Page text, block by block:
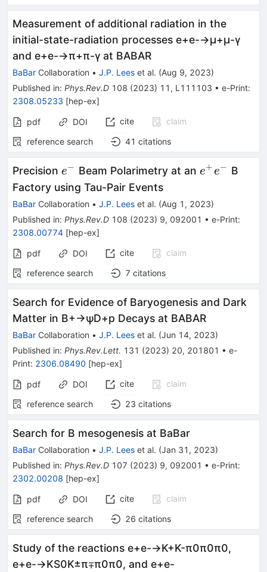
Measurement of additional radiation in the
initial-state-radiation processes e+e-→μ+μ-γ
and e+e-→π+π-γ at BABAR
BaBar Collaboration • J.P. Lees et al. (Aug 9, 2023)
Published in: Phys.Rev.D 108 (2023) 11 , L111103 • e-Print:
2308.05233 [hep-ex]
pdf DOI cite
claim
reference search
41 citations
Precision e^-
e− Beam Polarimetry at an e^+e^-
e+e− B
Factory using Tau-Pair Events
BaBar Collaboration • J.P. Lees et al. (Aug 1, 2023)
Published in: Phys.Rev.D 108 (2023) 9, 092001 • e-Print:
2308.00774 [hep-ex]
pdf DOI cite
claim
reference search
7 citations
Search for Evidence of Baryogenesis and Dark
Matter in B+→ψD+p Decays at BABAR
BaBar Collaboration • J.P. Lees et al. (Jun 14, 2023)
Published in: Phys.Rev.Lett. 131 (2023) 20, 201801 • e-
Print: 2306.08490 [hep-ex]
pdf DOI cite
claim
reference search
23 citations
Search for B mesogenesis at BaBar
BaBar Collaboration • J.P. Lees et al. (Jan 31, 2023)
Published in: Phys.Rev.D 107 (2023) 9, 092001 • e-Print:
2302.00208 [hep-ex]
pdf DOI cite
claim
reference search
26 citations
Study of the reactions e+e-→K+K-π0π0π0,
e+e-→KS0K±π∓π0π0, and e+e-